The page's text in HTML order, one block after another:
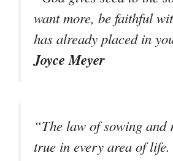
want more, be faithful
has already placed in
Joyce Meyer
“The law of sowing and
true in every area of